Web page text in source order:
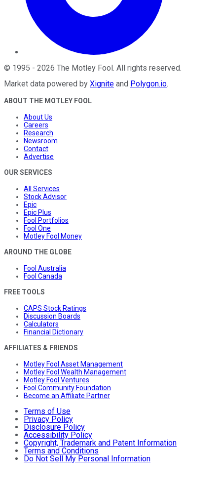
© 1995 - 2026 The Motley Fool . All rights reserved.
Market data powered by Xignite and Polygon.io.
ABOUT THE MOTLEY FOOL
About Us
Careers
Research
Newsroom
Contact
Advertise
OUR SERVICES
All Services
Stock Advisor
Epic
Epic Plus
Fool Portfolios
Fool One
Motley Fool Money
AROUND THE GLOBE
Fool Australia
Fool Canada
FREE TOOLS
CAPS Stock Ratings
Discussion Boards
Calculators
Financial Dictionary
AFFILIATES & FRIENDS
Motley Fool Asset Management
Motley Fool Wealth Management
Motley Fool Ventures
Fool Community Foundation
Become an Affiliate Partner
Terms of Use
Privacy Policy
Disclosure Policy
Accessibility Policy
Copyright, Trademark and Patent Information
Terms and Conditions
Do Not Sell My Personal Information